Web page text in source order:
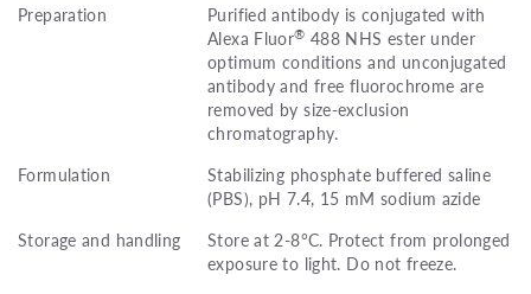
Preparation
Purified antibody is conjugated with
Alexa Fluor® 488 NHS ester under
optimum conditions and unconjugated
antibody and free fluorochrome are
removed by size-exclusion
chromatography.
Formulation
Stabilizing phosphate buffered saline
(PBS), pH 7.4, 15 mM sodium azide
Storage and handling
Store at 2-8°C. Protect from prolonged
exposure to light. Do not freeze.